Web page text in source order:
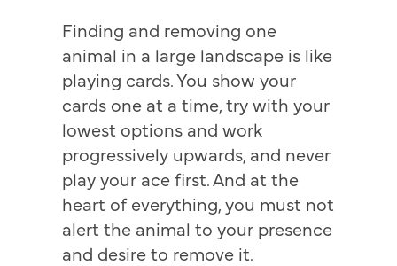
Finding and removing one
animal in a large landscape is like
playing cards. You show your
cards one at a time, try with your
lowest options and work
progressively upwards, and never
play your ace first. And at the
heart of everything, you must not
alert the animal to your presence
and desire to remove it.